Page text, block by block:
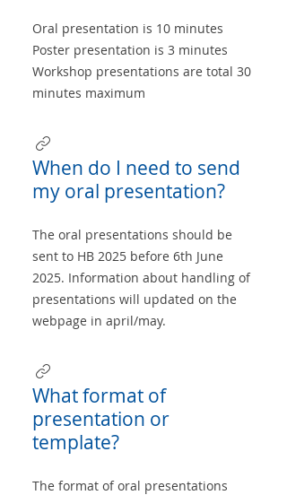
Oral presentation is 10 minutes
Poster presentation is 3 minutes
Workshop presentations are total 30
minutes maximum
When do I need to send
my oral presentation?
The oral presentations should be
sent to HB 2025 before 6th June
2025. Information about handling of
presentations will updated on the
webpage in april/may.
What format of
presentation or
template?
The format of oral presentations